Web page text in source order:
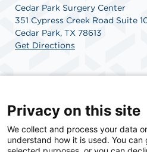
Cedar Park Surgery Center
351 Cypress Creek Road Suite
Cedar Park, TX 78613
Get Directions
SCA Health is a national
committed to improving
Privacy on this site
We collect and process your data
understand how it is used. You